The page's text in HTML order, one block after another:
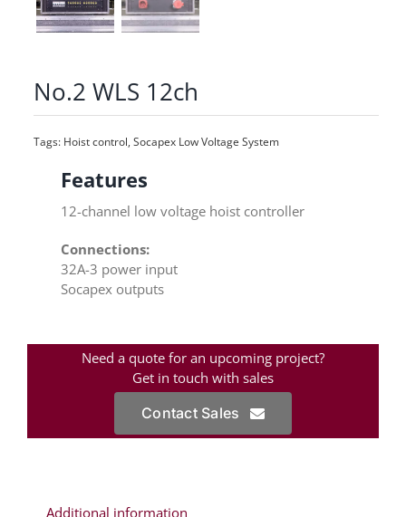
No.2 WLS 12ch
Tags: Hoist control,Socapex Low Voltage System
Features
12-channel low voltage hoist controller
Connections:
32A-3 power input
Socapex outputs
Need a quote for an upcoming project?
Get in touch with sales
Contact Sales
Additional information